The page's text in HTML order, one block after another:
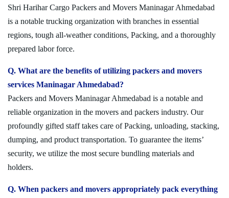
Shri Harihar Cargo Packers and Movers Maninagar Ahmedabad
is a notable trucking organization with branches in essential
regions, tough all-weather conditions, Packing, and a thoroughly
prepared labor force.
Q. What are the benefits of utilizing packers and movers
services Maninagar Ahmedabad?
Packers and Movers Maninagar Ahmedabad is a notable and
reliable organization in the movers and packers industry. Our
profoundly gifted staff takes care of Packing, unloading, stacking,
dumping, and product transportation. To guarantee the items’
security, we utilize the most secure bundling materials and
holders.
Q. When packers and movers appropriately pack everything